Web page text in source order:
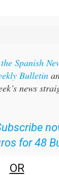
Spanish
Bulletin
news
for 48
OR